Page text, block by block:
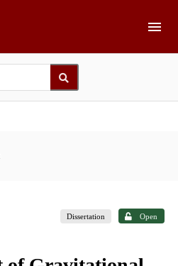
Dissertation Open